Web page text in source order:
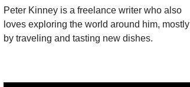
Peter Kinney is a freelance writer who also
loves exploring the world around him, mostly
by traveling and tasting new dishes.